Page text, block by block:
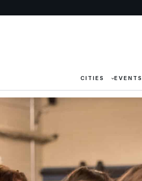
CITIES EVENTS